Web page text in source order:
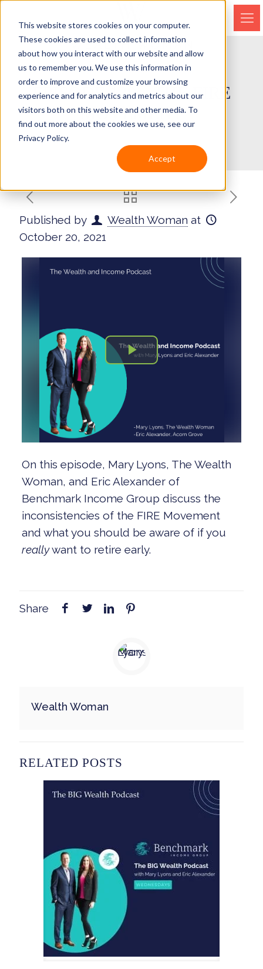
This website stores cookies on your computer.
These cookies are used to collect information
about how you interact with our website and allow
us to remember you. We use this information in
order to improve and customize your browsing
experience and for analytics and metrics about our
visitors both on this website and other media. To
find out more about the cookies we use, see our
Privacy Policy.
Accept
EPISODE 139 – THE FIRE
MOVEMENT
Published by Wealth Woman at
October 20, 2021
On this episode, Mary Lyons, The Wealth
Woman, and Eric Alexander of
Benchmark Income Group discuss the
inconsistencies of the FIRE Movement
and what you should be aware of if you
reallywant to retire early.
Share
Wealth Woman
RELATED POSTS